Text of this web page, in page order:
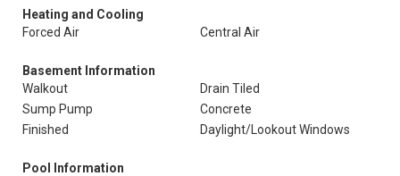
Heating and Cooling
Forced Air
Central Air
Basement Information
Walkout
Drain Tiled
Sump Pump
Concrete
Finished
Daylight/Lookout Windows
Pool Information